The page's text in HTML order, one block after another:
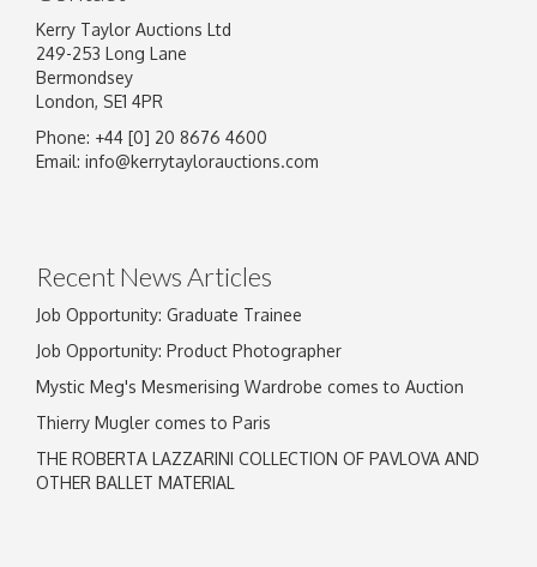
Image Upload
Kerry Taylor Auctions Ltd
249-253 Long Lane
Bermondsey
London, SE1 4PR
Phone: +44 [0] 20 8676 4600
Email: info@kerrytaylorauctions.com
Recent News Articles
Job Opportunity: Graduate Trainee
Job Opportunity: Product Photographer
Mystic Meg's Mesmerising Wardrobe comes to Auction
Thierry Mugler comes to Paris
THE ROBERTA LAZZARINI COLLECTION OF PAVLOVA AND
OTHER BALLET MATERIAL